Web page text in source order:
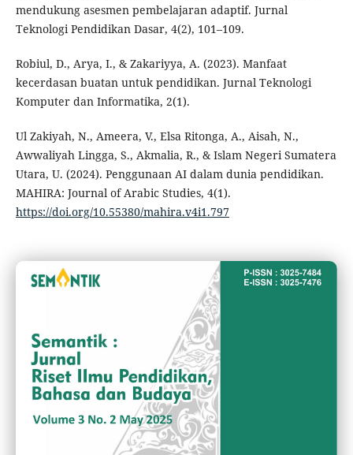
mendukung asesmen pembelajaran adaptif. Jurnal
Teknologi Pendidikan Dasar, 4(2), 101–109.
Robiul, D., Arya, I., & Zakariyya, A. (2023). Manfaat
kecerdasan buatan untuk pendidikan. Jurnal Teknologi
Komputer dan Informatika, 2(1).
Ul Zakiyah, N., Ameera, V., Elsa Ritonga, A., Aisah, N.,
Awwaliyah Lingga, S., Akmalia, R., & Islam Negeri Sumatera
Utara, U. (2024). Penggunaan AI dalam dunia pendidikan.
MAHIRA: Journal of Arabic Studies, 4(1).
https://doi.org/10.55380/mahira.v4i1.797